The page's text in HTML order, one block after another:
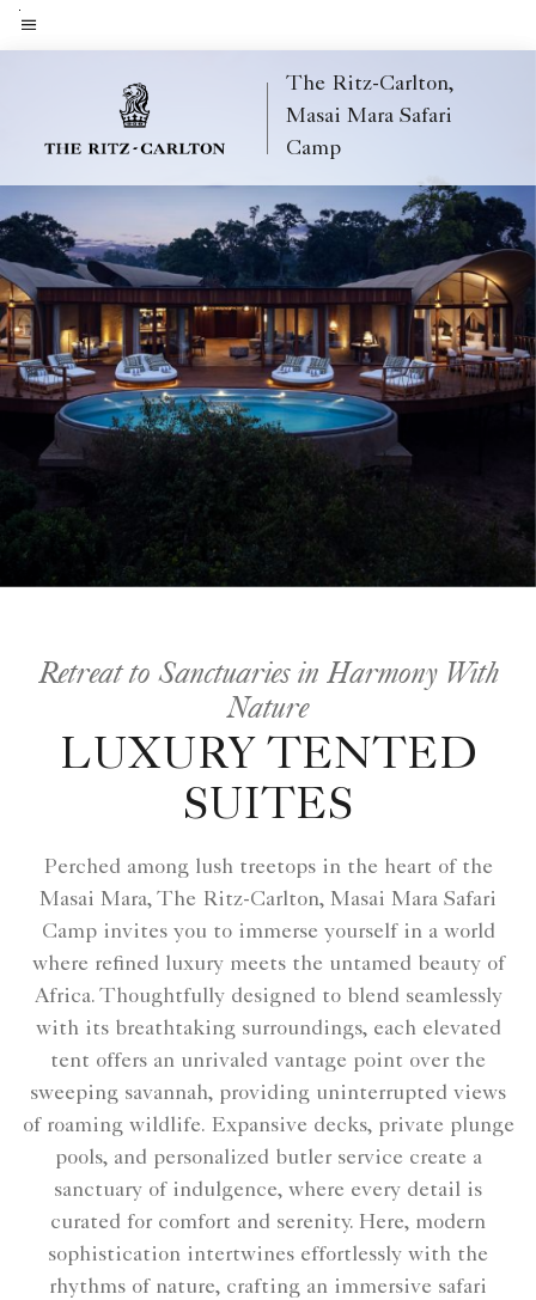
Skip
toMenu text
The Ritz-Carlton,
Masai Mara Safari
Camp
Retreat to Sanctuaries in Harmony With
Nature
LUXURY TENTED
SUITES
Perched among lush treetops in the heart of the
Masai Mara, The Ritz-Carlton, Masai Mara Safari
Camp invites you to immerse yourself in a world
where refined luxury meets the untamed beauty of
Africa. Thoughtfully designed to blend seamlessly
with its breathtaking surroundings, each elevated
tent offers an unrivaled vantage point over the
sweeping savannah, providing uninterrupted views
of roaming wildlife. Expansive decks, private plunge
pools, and personalized butler service create a
sanctuary of indulgence, where every detail is
curated for comfort and serenity. Here, modern
sophistication intertwines effortlessly with the
rhythms of nature, crafting an immersive safari